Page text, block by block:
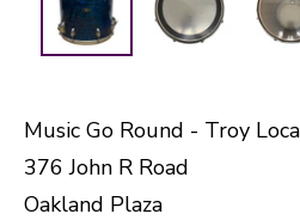
Music Go Round - Troy
376 John R Road
Oakland Plaza